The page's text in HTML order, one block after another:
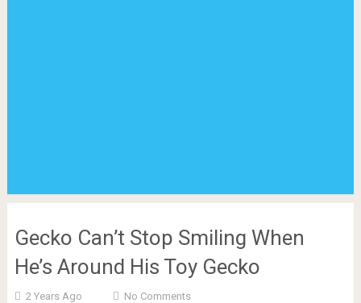
Gecko Can’t Stop Smiling When
He’s Around His Toy Gecko
2 Years Ago No Comments